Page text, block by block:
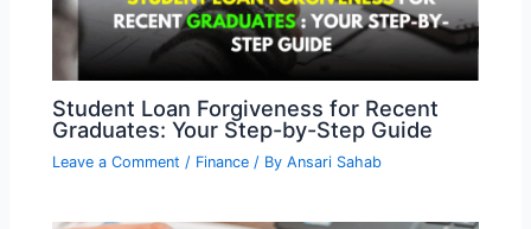
Student Loan Forgiveness for Recent
Graduates: Your Step-by-Step Guide
Leave a Comment / Finance / ByAnsari Sahab